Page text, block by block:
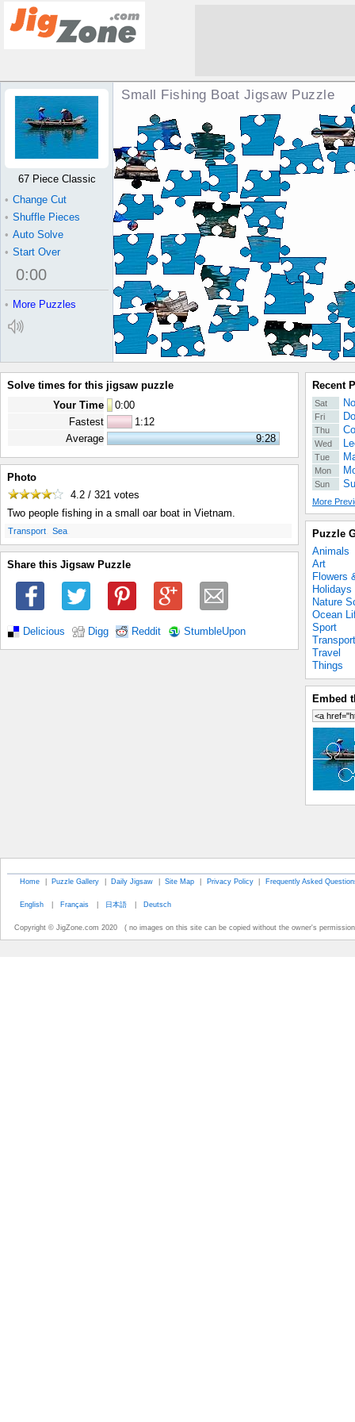
Small Fishing Boat Jigsaw Puzzle
67 Piece Classic
• Change Cut
• Shuffle Pieces
• Auto Solve
• Start Over
0:00
• More Puzzles
Solve times for this jigsaw puzzle
Your Time
0:00
Fastest
1:12
Average
9:28
Photo
4.2 / 321 votes
Two people fishing in a small oar boat in Vietnam.
Transport Sea
Share this Jigsaw Puzzle
Delicious Digg Reddit StumbleUpon
Recent
Sat
Fri
Thu
Wed
Tue
Mon
Sun
More
Puzzle
Animals
Art
Flowers
Holidays
Nature
Ocean
Sport
Transport
Travel
Things
Embed
Home | Puzzle Gallery | Daily Jigsaw | Site Map | Privacy Policy | Frequently Asked
English | Français | 日本語 | Deutsch
Copyright © JigZone.com 2020 ( no images on this site can be copied without the owner's